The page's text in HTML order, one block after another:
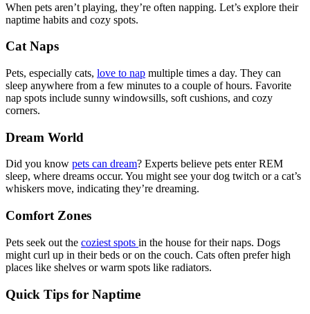
When pets aren’t playing, they’re often napping. Let’s explore their
naptime habits and cozy spots.
Cat Naps
Pets, especially cats, love to nap multiple times a day. They can
sleep anywhere from a few minutes to a couple of hours. Favorite
nap spots include sunny windowsills, soft cushions, and cozy
corners.
Dream World
Did you know pets can dream? Experts believe pets enter REM
sleep, where dreams occur. You might see your dog twitch or a cat’s
whiskers move, indicating they’re dreaming.
Comfort Zones
Pets seek out the coziest spots in the house for their naps. Dogs
might curl up in their beds or on the couch. Cats often prefer high
places like shelves or warm spots like radiators.
Quick Tips for Naptime